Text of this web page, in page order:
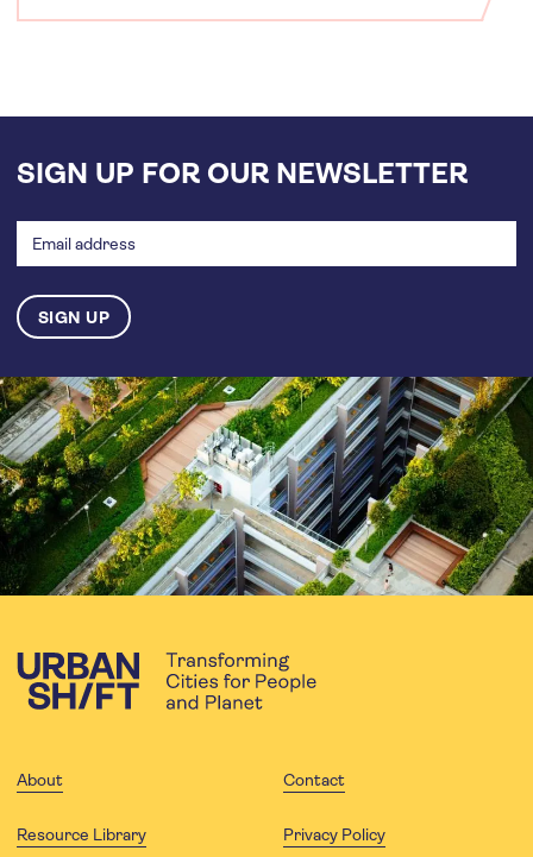
SIGN UP FOR OUR NEWSLETTER
address
About Contact
Resource Library Privacy Policy